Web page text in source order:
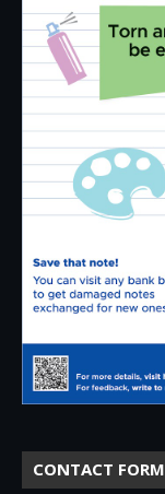
CONTACT FORM